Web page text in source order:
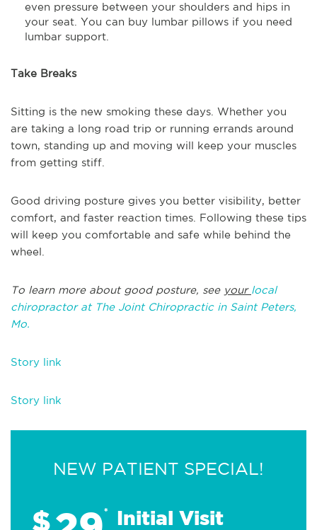
even pressure between your shoulders and hips in
your seat. You can buy lumbar pillows if you need
lumbar support.
Take Breaks
Sitting is the new smoking these days. Whether you
are taking a long road trip or running errands around
town, standing up and moving will keep your muscles
from getting stiff.
Good driving posture gives you better visibility, better
comfort, and faster reaction times. Following these tips
will keep you comfortable and safe while behind the
wheel.
To learn more about good posture, see your local
chiropractor at The Joint Chiropractic in Saint Peters,
Mo.
Story link
Story link
NEW PATIENT SPECIAL!
$ * Initial Visit